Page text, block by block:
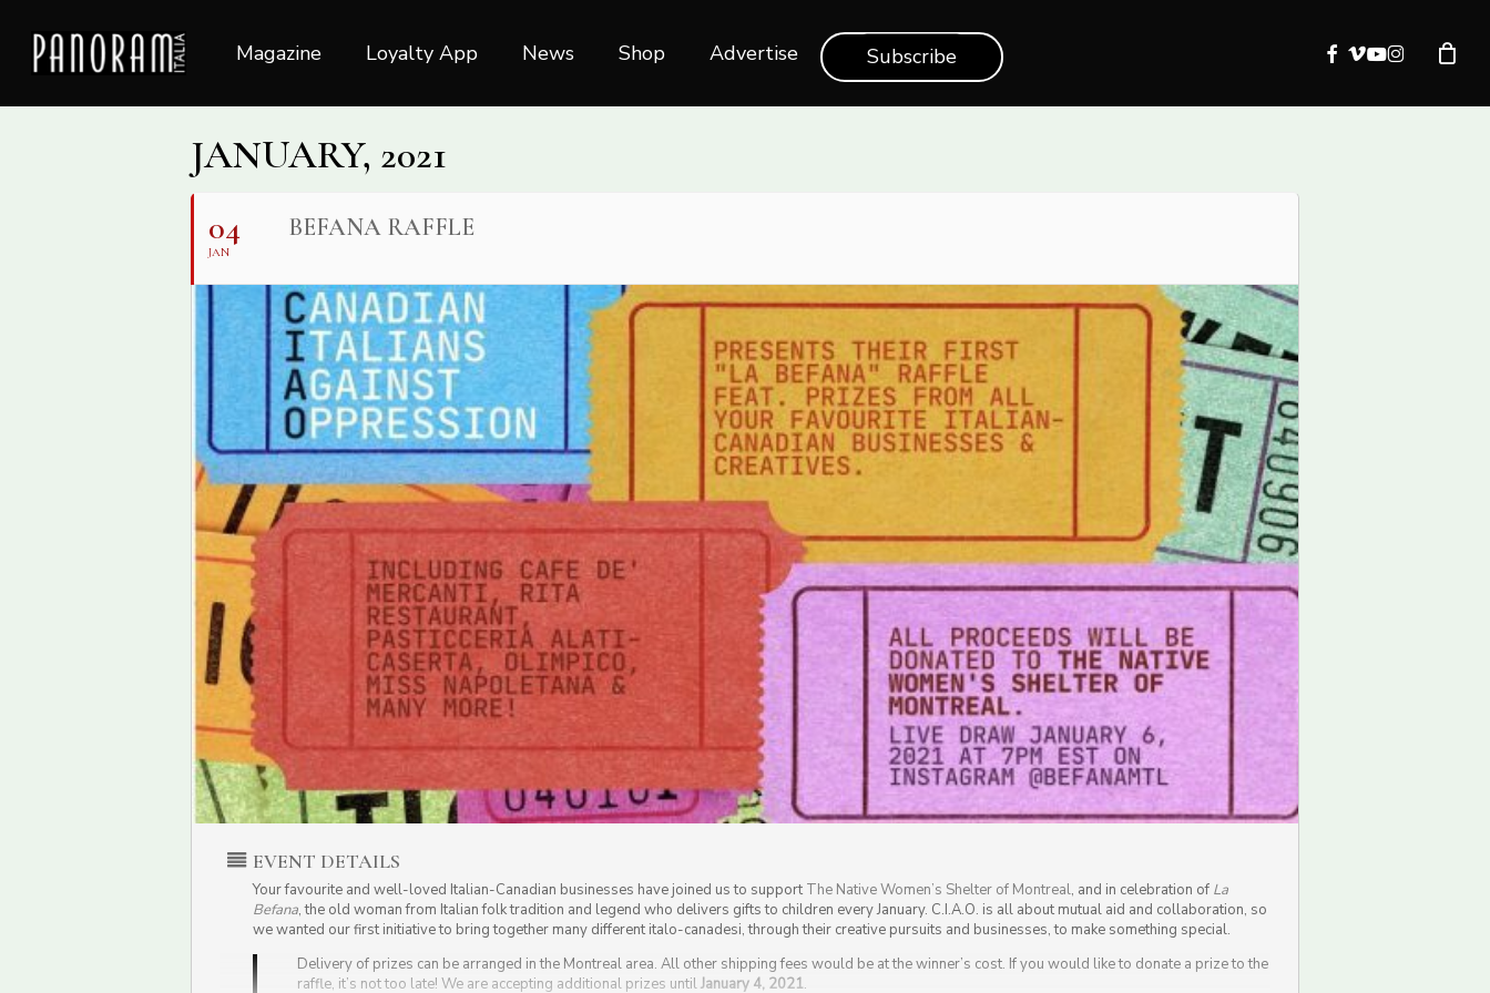
main
content
Magazine Loyalty App News Shop‎‎ Advertise Subscribe facebook
vimeo
youtube
instagram
JANUARY, 2021
04
JAN
BEFANA RAFFLE
EVENT DETAILS
Your favourite and well-loved Italian-Canadian businesses have joined us to support The Native Women’s Shelter of Montreal, and in celebration of La
Befana, the old woman from Italian folk tradition and legend who delivers gifts to children every January. C.I.A.O. is all about mutual aid and collaboration, so
we wanted our first initiative to bring together many different italo-canadesi, through their creative pursuits and businesses, to make something special.
Delivery of prizes can be arranged in the Montreal area. All other shipping fees would be at the winner’s cost. If you would like to donate a prize to the
raffle, it’s not too late! We are accepting additional prizes untilJanuary 4, 2021.